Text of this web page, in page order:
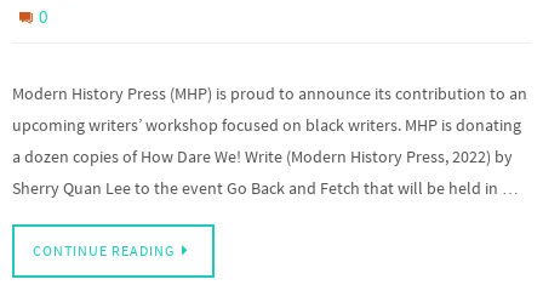
0
Modern History Press (MHP) is proud to announce its contribution to an
upcoming writers’ workshop focused on black writers. MHP is donating
a dozen copies of How Dare We! Write (Modern History Press, 2022) by
Sherry Quan Lee to the event Go Back and Fetch that will be held in …
CONTINUE READING